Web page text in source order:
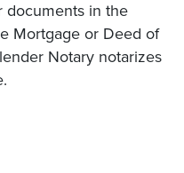
documents in the
Mortgage or Deed of
Notary notarizes